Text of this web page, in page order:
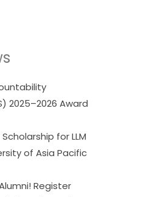
2025–2026 Award
for LLM
of Asia Pacific
Register